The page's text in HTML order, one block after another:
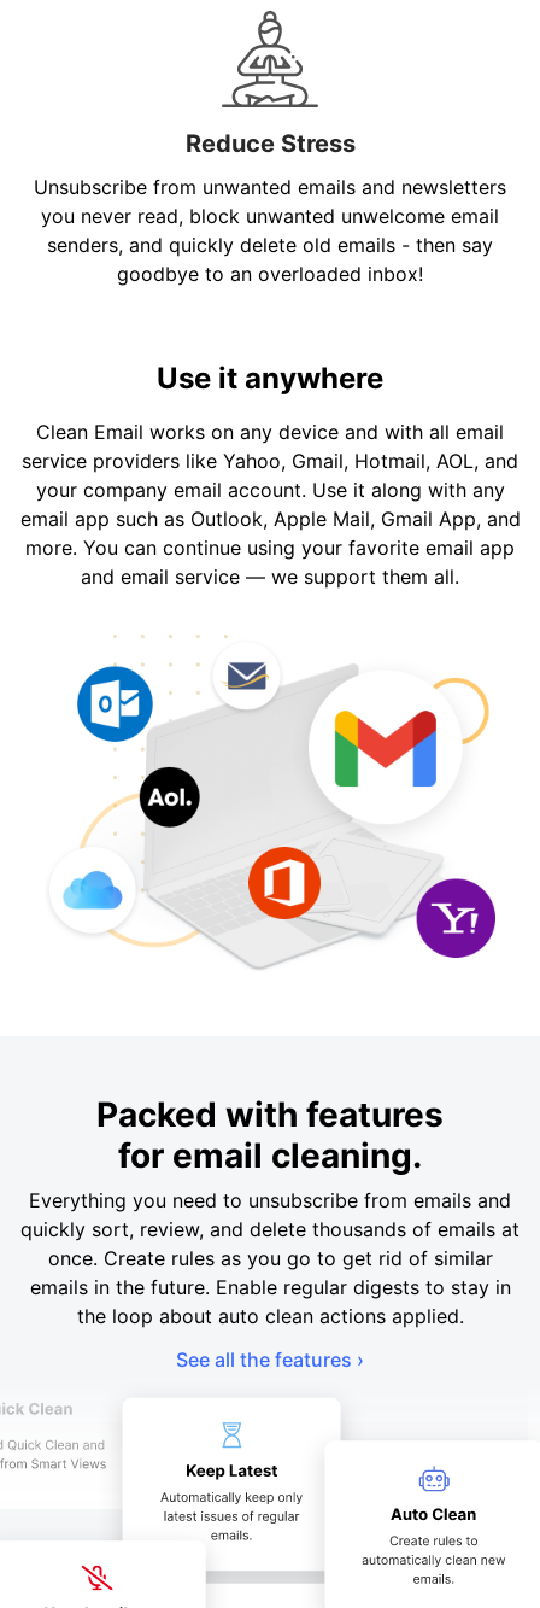
Reduce Stress
Unsubscribe from unwanted emails and newsletters
you never read, block unwanted unwelcome email
senders, and quickly delete old emails - then say
goodbye to an overloaded inbox!
Use it anywhere
Clean Email works on any device and with all email
service providers like Yahoo, Gmail, Hotmail, AOL, and
your company email account. Use it along with any
email app such as Outlook, Apple Mail, Gmail App, and
more. You can continue using your favorite email app
and email service — we support them all.
Packed with features
for email cleaning.
Everything you need to unsubscribe from emails and
quickly sort, review, and delete thousands of emails at
once. Create rules as you go to get rid of similar
emails in the future. Enable regular digests to stay in
the loop about auto clean actions applied.
See all the features ›